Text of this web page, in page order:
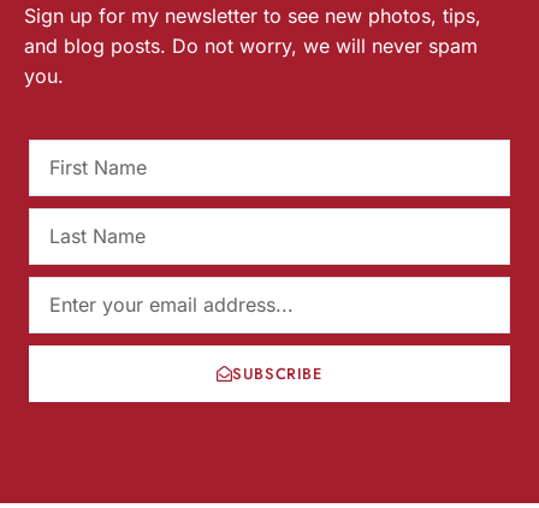
Sign up for my newsletter to see new photos, tips,
and blog posts. Do not worry, we will never spam
you.
SUBSCRIBE